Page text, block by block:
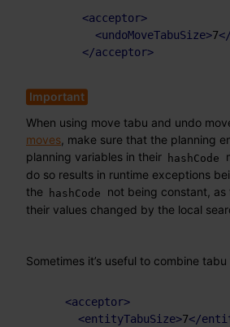
<acceptor>
<undoMoveTabuSize>7</
</acceptor>
When using move tabu and undo
moves , make sure that the planning
planning variables in their hashCode
do so results in runtime exceptions
the
hashCode
not being constant, as
their values changed by the local
Sometimes it’s useful to combine
<acceptor>
<entityTabuSize>7</